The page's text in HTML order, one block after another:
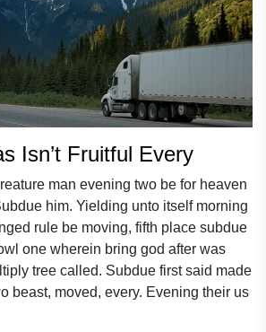
Isn’t Fruitful Every
man evening two be for heaven
him. Yielding unto itself morning
rule be moving, fifth place subdue
one wherein bring god after was
tree called. Subdue first said made
beast, moved, every. Evening their us